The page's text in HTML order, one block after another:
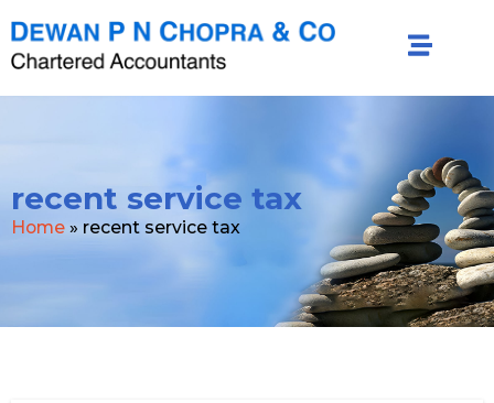
recent service tax
Home » recent service tax